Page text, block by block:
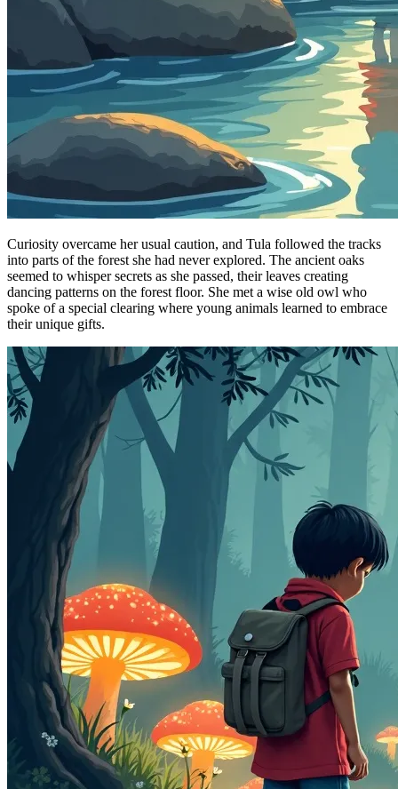
Curiosity overcame her usual caution, and Tula followed the tracks
into parts of the forest she had never explored. The ancient oaks
seemed to whisper secrets as she passed, their leaves creating
dancing patterns on the forest floor. She met a wise old owl who
spoke of a special clearing where young animals learned to embrace
their unique gifts.